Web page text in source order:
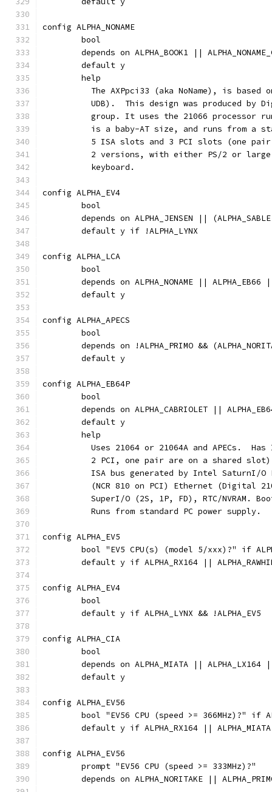
config ALPHA_NONAME
	bool
depends on ALPHA_BOOK1 ||
	default y
	help
The AXPpci33 (aka NoName), is based
UDB).  This design was produced by
group. It uses the 21066 processor
is a baby-AT size, and runs from a
5 ISA slots and 3 PCI slots (one
2 versions, with either PS/2 or
	  keyboard.
config ALPHA_EV4
	bool
depends on ALPHA_JENSEN ||
	default y if !ALPHA_LYNX
config ALPHA_LCA
	bool
depends on ALPHA_NONAME || ALPHA_EB66
	default y
config ALPHA_APECS
	bool
depends on !ALPHA_PRIMO &&
	default y
config ALPHA_EB64P
	bool
depends on ALPHA_CABRIOLET ||
	default y
	help
Uses 21064 or 21064A and APECs.
2 PCI, one pair are on a shared
ISA bus generated by Intel SaturnI/
(NCR 810 on PCI) Ethernet (Digital
SuperI/O (2S, 1P, FD), RTC/NVRAM.
	  Runs from standard PC power supply.
config ALPHA_EV5
bool "EV5 CPU(s) (model 5/xxx)?" if
default y if ALPHA_RX164 ||
config ALPHA_EV4
	bool
	default y if ALPHA_LYNX && !ALPHA_EV5
config ALPHA_CIA
	bool
depends on ALPHA_MIATA || ALPHA_LX164
	default y
config ALPHA_EV56
bool "EV56 CPU (speed >= 366MHz)?" if
default y if ALPHA_RX164 ||
config ALPHA_EV56
	prompt "EV56 CPU (speed >= 333MHz)?"
depends on ALPHA_NORITAKE ||